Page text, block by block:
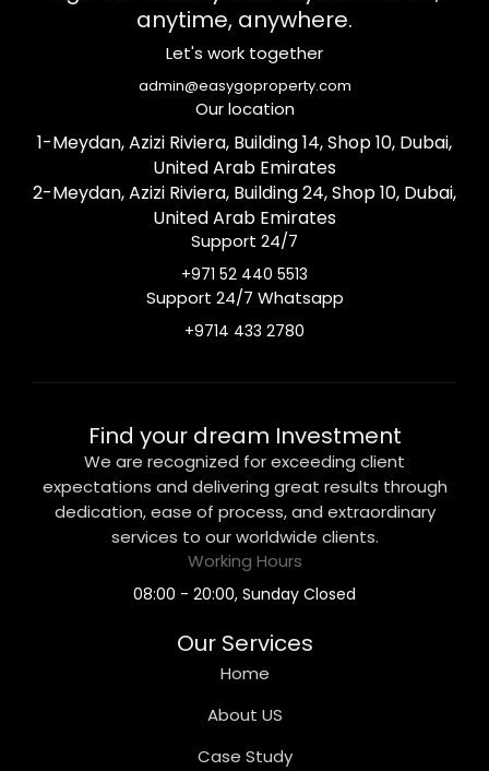
anytime, anywhere.
Let's work together
admin@easygoproperty.com
Our location
1-Meydan, Azizi Riviera, Building 14, Shop 10, Dubai,
United Arab Emirates
2-Meydan, Azizi Riviera, Building 24, Shop 10, Dubai,
United Arab Emirates
Support 24/7
+971 52 440 5513
Support 24/7 Whatsapp
+9714 433 2780
Find your dream Investment
We are recognized for exceeding client
expectations and delivering great results through
dedication, ease of process, and extraordinary
services to our worldwide clients.
Working Hours
08:00 - 20:00, Sunday Closed
Our Services
Home
About US
Case Study